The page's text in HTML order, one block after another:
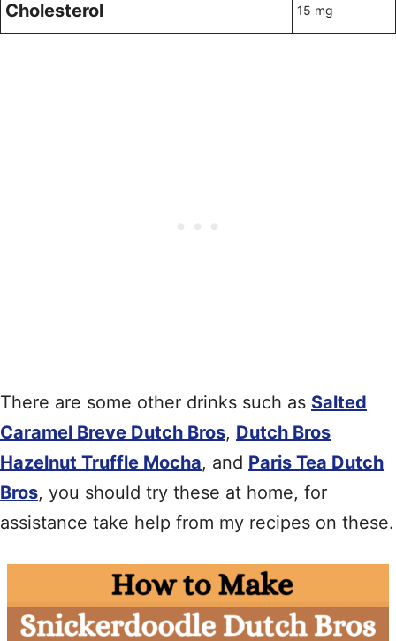
Cholesterol 15 mg
There are some other drinks such as Salted
Caramel Breve Dutch Bros, Dutch Bros
Hazelnut Truffle Mocha, and Paris Tea Dutch
Bros, you should try these at home, for
assistance take help from my recipes on these.